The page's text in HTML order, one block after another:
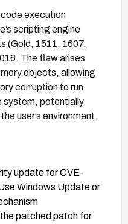
execution
scripting engine
(Gold, 1511, 1607,
The flaw arises
objects, allowing
corruption to run
system, potentially
user’s environment.
update for CVE-
Windows Update or
patched patch for